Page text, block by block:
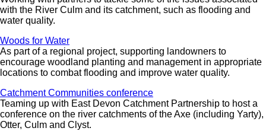
with the River Culm and its catchment, such as flooding and
water quality.
Woods for Water
As part of a regional project, supporting landowners to
encourage woodland planting and management in appropriate
locations to combat flooding and improve water quality.
Catchment Communities conference
Teaming up with East Devon Catchment Partnership to host a
conference on the river catchments of the Axe (including Yarty),
Otter, Culm and Clyst.